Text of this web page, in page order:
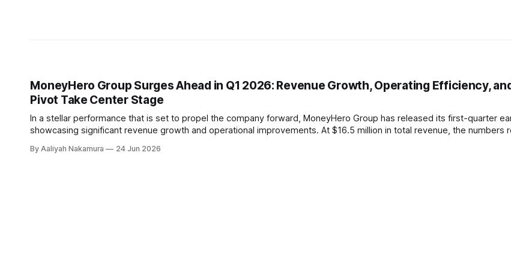
MoneyHero Group Surges Ahead in Q1 2026: Revenue Growth, Operating Efficiency,
Pivot Take Center Stage
In a stellar performance that is set to propel the company forward, MoneyHero Group has released its first-quarter
showcasing significant revenue growth and operational improvements. At $16.5 million in total revenue, the numbers
By Aaliyah Nakamura 24 Jun 2026